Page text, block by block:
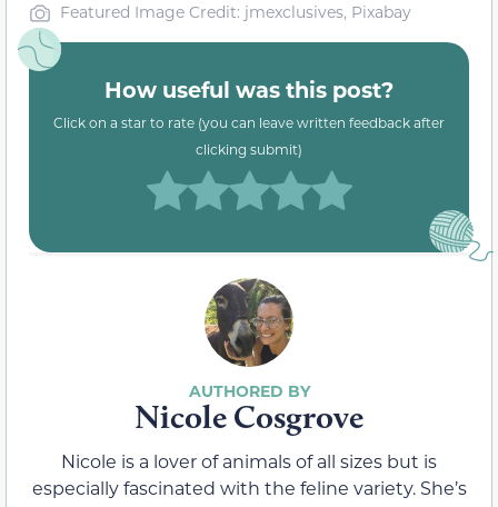
Featured Image Credit: jmexclusives, Pixabay
How useful was this post?
Click on a star to rate (you can leave written feedback after
clicking submit)
Nicole Cosgrove
Nicole is a lover of animals of all sizes but is
especially fascinated with the feline variety. She’s